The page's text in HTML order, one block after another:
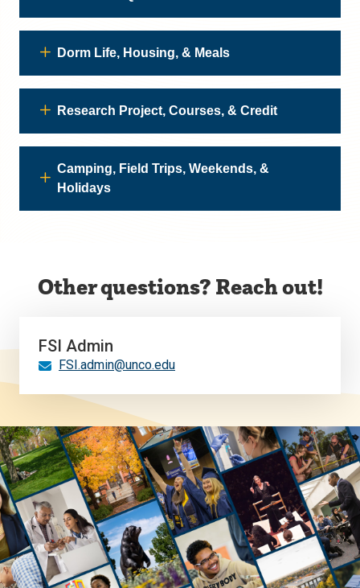
Dorm Life, Housing, & Meals
Research Project, Courses, & Credit
Camping, Field Trips, Weekends, &
Holidays
Other questions? Reach out!
FSI Admin
FSI.admin@unco.edu